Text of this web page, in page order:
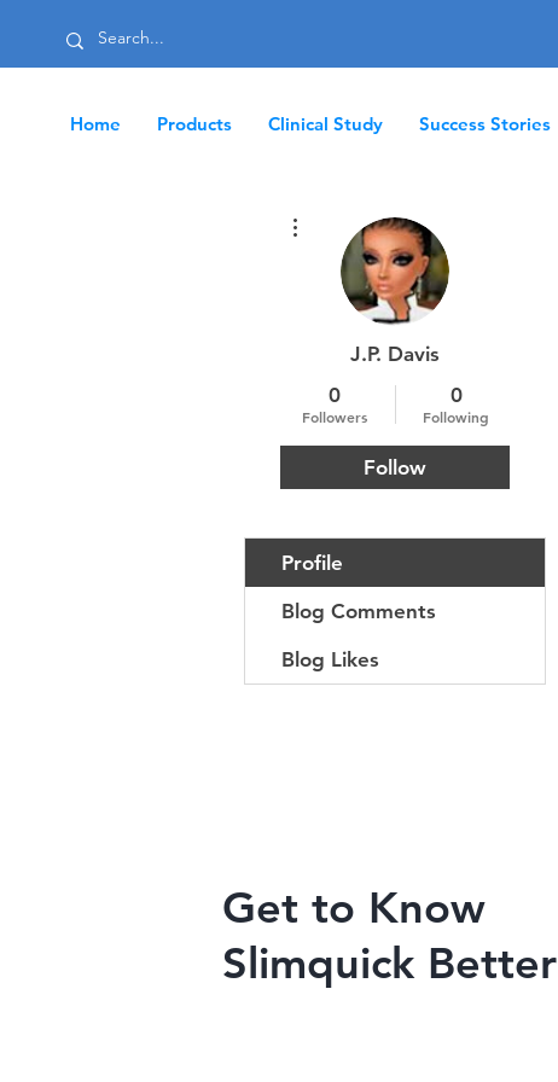
Home Products Clinical Study Success Stories
J.P. Davis
0
Followers
0
Following
Follow
Profile
Blog Comments
Blog Likes
Get to Know
Slimquick Better